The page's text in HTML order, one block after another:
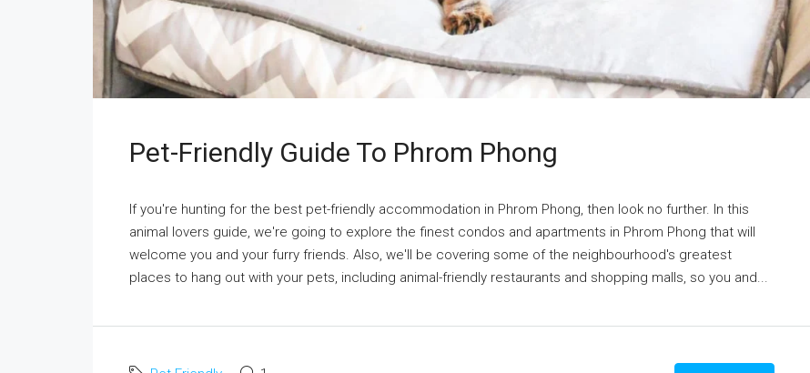
Pet-Friendly Guide To Phrom Phong
If you're hunting for the best pet-friendly accommodation in Phrom Phong, then look no further. In this
animal lovers guide, we're going to explore the finest condos and apartments in Phrom Phong that will
welcome you and your furry friends. Also, we'll be covering some of the neighbourhood's greatest
places to hang out with your pets, including animal-friendly restaurants and shopping malls, so you and...